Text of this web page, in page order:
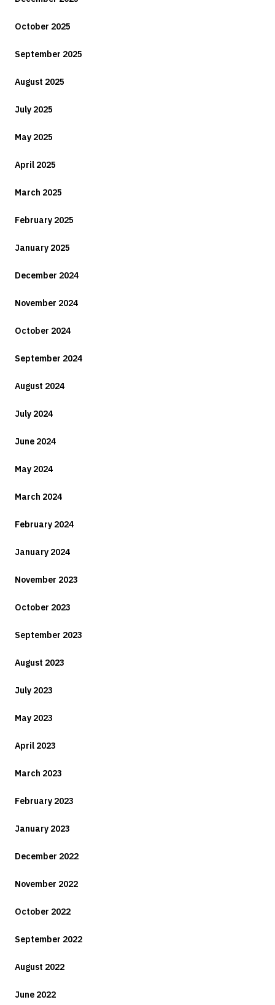
October 2025
September 2025
August 2025
July 2025
May 2025
April 2025
March 2025
February 2025
January 2025
December 2024
November 2024
October 2024
September 2024
August 2024
July 2024
June 2024
May 2024
March 2024
February 2024
January 2024
November 2023
October 2023
September 2023
August 2023
July 2023
May 2023
April 2023
March 2023
February 2023
January 2023
December 2022
November 2022
October 2022
September 2022
August 2022
June 2022